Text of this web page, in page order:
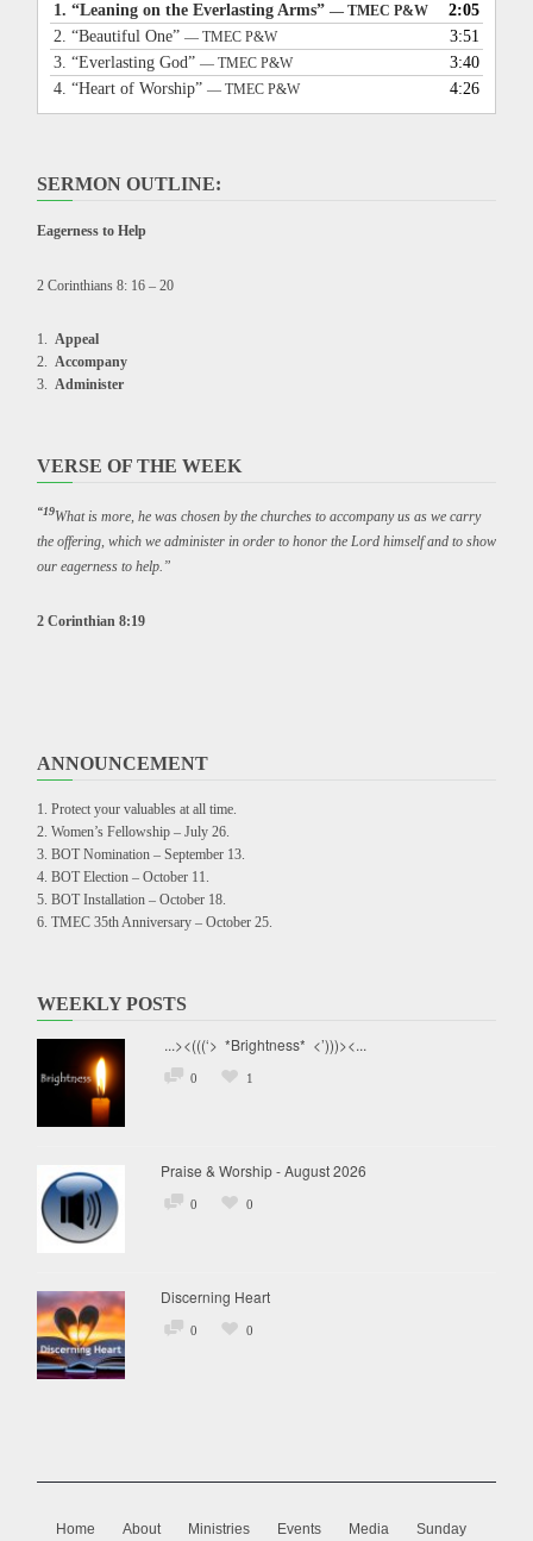
1. “Leaning on the Everlasting Arms” — TMEC P&W
2:05
2. “Beautiful One” — TMEC P&W
3:51
3. “Everlasting God” — TMEC P&W
3:40
4. “Heart of Worship” — TMEC P&W 4:26
SERMON OUTLINE:
Eagerness to Help
2 Corinthians 8: 16 – 20
Appeal
Accompany
Administer
VERSE OF THE WEEK
“19What is more, he was chosen by the churches to accompany us as we carry
the offering, which we administer in order to honor the Lord himself and to show
our eagerness to help.”
2 Corinthian 8:19
ANNOUNCEMENT
Protect your valuables at all time.
Women’s Fellowship – July 26.
BOT Nomination – September 13.
BOT Election – October 11.
BOT Installation – October 18.
TMEC 35th Anniversary – October 25.
WEEKLY POSTS
...><(((‘> *Brightness* <’)))><...
0 1
Praise & Worship - August 2026
0 0
Discerning Heart
0 0
Home About Ministries Events Media Sunday